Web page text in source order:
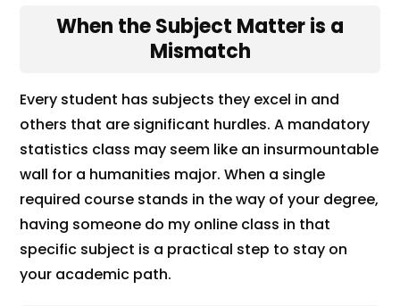
When the Subject Matter is a
Mismatch
Every student has subjects they excel in and
others that are significant hurdles. A mandatory
statistics class may seem like an insurmountable
wall for a humanities major. When a single
required course stands in the way of your degree,
having someone do my online class in that
specific subject is a practical step to stay on
your academic path.